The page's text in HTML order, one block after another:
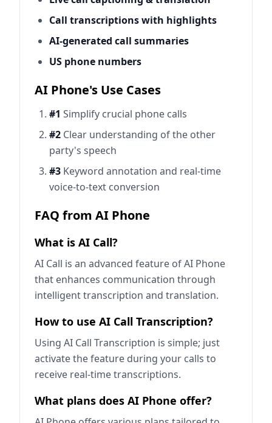
Call transcriptions with highlights
AI-generated call summaries
US phone numbers
AI Phone's Use Cases
#1 Simplify crucial phone calls
#2 Clear understanding of the other
party's speech
#3 Keyword annotation and real-time
voice-to-text conversion
FAQ from AI Phone
What is AI Call?
AI Call is an advanced feature of AI Phone
that enhances communication through
intelligent transcription and translation.
How to use AI Call Transcription?
Using AI Call Transcription is simple; just
activate the feature during your calls to
receive real-time transcriptions.
What plans does AI Phone offer?